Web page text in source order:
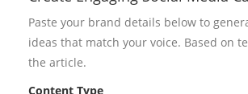
Paste your brand details below to
ideas that match your voice. Based on
the article.
Content Type